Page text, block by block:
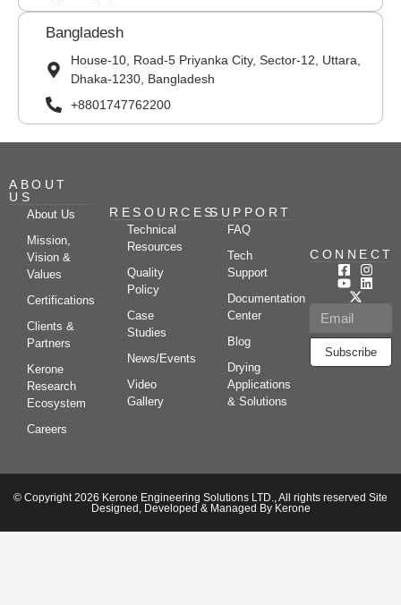
Bangladesh
House-10, Road-5 Priyanka City, Sector-12, Uttara,
Dhaka-1230, Bangladesh
+8801747762200
ABOUT
US
About Us
Mission,
Vision &
Values
Certifications
Clients &
Partners
Kerone
Research
Ecosystem
Careers
RESOURCES
Technical
Resources
Quality
Policy
Case
Studies
News/Events
Video
Gallery
SUPPORT
FAQ
Tech
Support
Documentation
Center
Blog
Drying
Applications
& Solutions
CONNECT
Subscribe
© Copyright 2026 Kerone Engineering Solutions LTD., All rights reserved Site
Designed, Developed & Managed By Kerone